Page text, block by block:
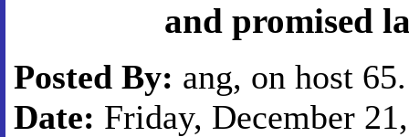
and promised
Posted By: ang, on host
Date: Friday, December